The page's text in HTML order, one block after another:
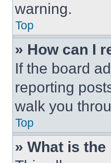
warning.
Top
» How can I
If the board
reporting
walk you
Top
» What is